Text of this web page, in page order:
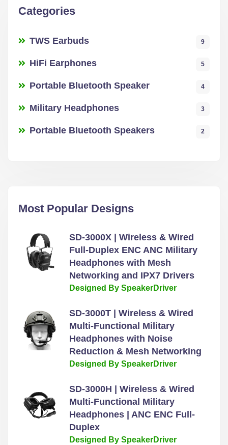
Categories
TWS Earbuds 9
HiFi Earphones 5
Portable Bluetooth Speaker 4
Military Headphones 3
Portable Bluetooth Speakers 2
Most Popular Designs
SD-3000X | Wireless & Wired
Full-Duplex ENC ANC Military
Headphones with Mesh
Networking and IPX7 Drivers
Designed By SpeakerDriver
SD-3000T | Wireless & Wired
Multi-Functional Military
Headphones with Noise
Reduction & Mesh Networking
Designed By SpeakerDriver
SD-3000H | Wireless & Wired
Multi-Functional Military
Headphones | ANC ENC Full-
Duplex
Designed By SpeakerDriver